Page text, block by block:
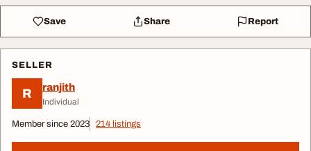
Save Share Report
SELLER
R ranjith
Individual
Member since 2023 214 listings